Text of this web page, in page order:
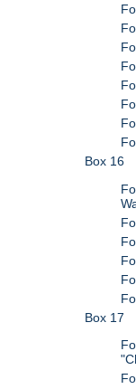
Box 16
Box 17